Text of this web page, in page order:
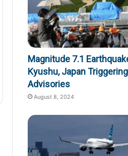
Magnitude 7.1
Kyushu, Japan
Advisories
August 8, 2024